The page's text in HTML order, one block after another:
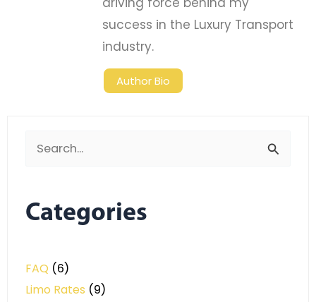
success in the Luxury Transport
industry.
Author Bio
Search
Categories
FAQ (6)
Limo Rates (9)